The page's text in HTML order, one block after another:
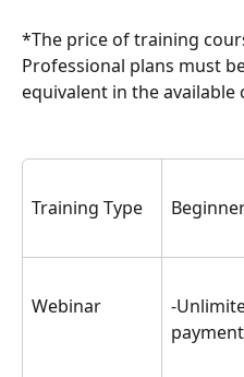
*The price of training
Professional plans must
equivalent in the available
Training Type
Webinar
-
payment